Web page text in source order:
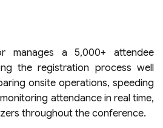
manages a 5,000+ attendee
the registration process well
onsite operations, speeding
attendance in real time,
throughout the conference.